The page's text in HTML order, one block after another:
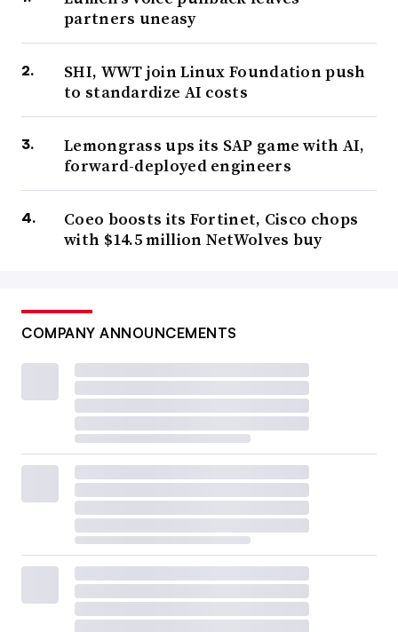
partners uneasy
SHI, WWT join Linux Foundation push
to standardize AI costs
Lemongrass ups its SAP game with AI,
forward-deployed engineers
Coeo boosts its Fortinet, Cisco chops
with $14.5 million NetWolves buy
COMPANY ANNOUNCEMENTS